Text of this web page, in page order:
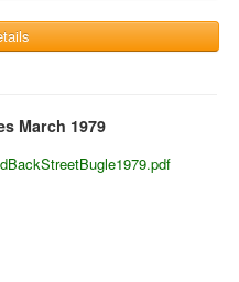
March 1979